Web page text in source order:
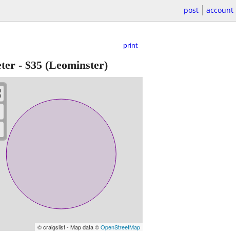
post account
print
- $35 (Leominster)
© craigslist - Map data ©OpenStreetMap